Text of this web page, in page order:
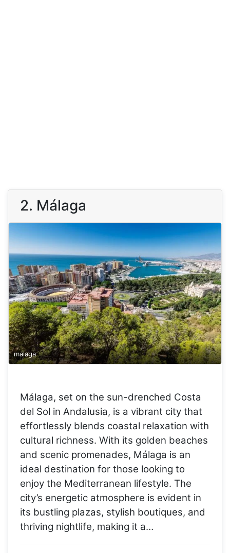
2. Málaga
malaga
Málaga, set on the sun-drenched Costa
del Sol in Andalusia, is a vibrant city that
effortlessly blends coastal relaxation with
cultural richness. With its golden beaches
and scenic promenades, Málaga is an
ideal destination for those looking to
enjoy the Mediterranean lifestyle. The
city’s energetic atmosphere is evident in
its bustling plazas, stylish boutiques, and
thriving nightlife, making it a…